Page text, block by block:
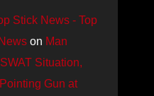
Stick News - Top
on Man
Situation,
Gun at